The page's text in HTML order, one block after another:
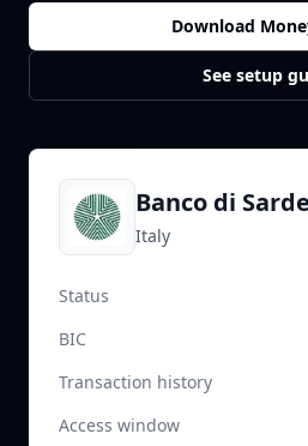
Download
See setup
Banco di
Italy
Status
BIC
Transaction history
Access window